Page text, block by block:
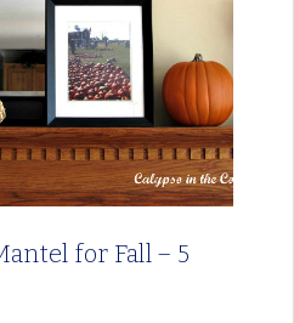
for Fall – 5